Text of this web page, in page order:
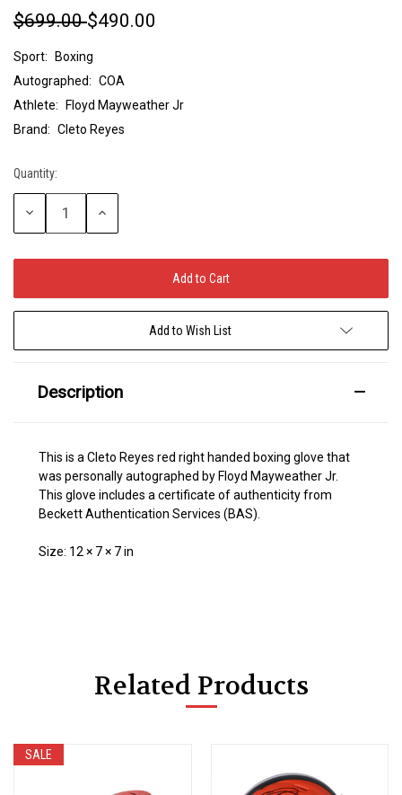
$699.00$490.00
Sport:
Boxing
Autographed: COA
Athlete:
Floyd Mayweather Jr
Brand: Cleto Reyes
Current
Stock:
Quantity:
Decrease
Increase
Add to Wish List
Description
This is a Cleto Reyes red right handed boxing glove that
was personally autographed by Floyd Mayweather Jr.
This glove includes a certificate of authenticity from
Beckett Authentication Services (BAS).
Size: 12 × 7 × 7 in
Related Products
SALE